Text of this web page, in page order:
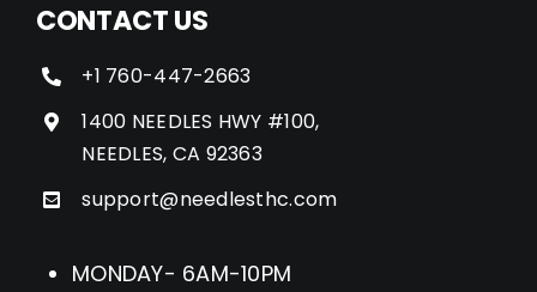
CONTACT US
+1 760-447-2663
1400 NEEDLES HWY #100,
NEEDLES, CA 92363
support@needlesthc.com
MONDAY- 6AM-10PM